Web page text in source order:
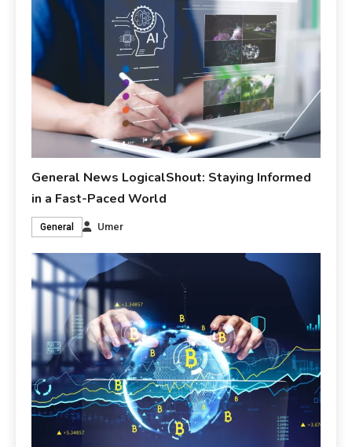
General News LogicalShout: Staying Informed
in a Fast-Paced World
General Umer